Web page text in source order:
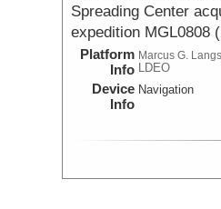
Spreading Center
expedition MGL0808
Platform
Info
Marcus G.
LDEO
Device
Info
Navigation